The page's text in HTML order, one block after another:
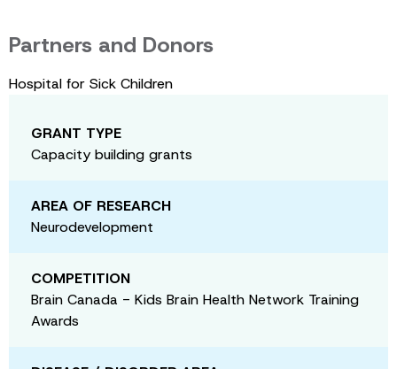
Partners and Donors
Hospital for Sick Children
GRANT TYPE
Capacity building grants
AREA OF RESEARCH
Neurodevelopment
COMPETITION
Brain Canada - Kids Brain Health Network Training
Awards